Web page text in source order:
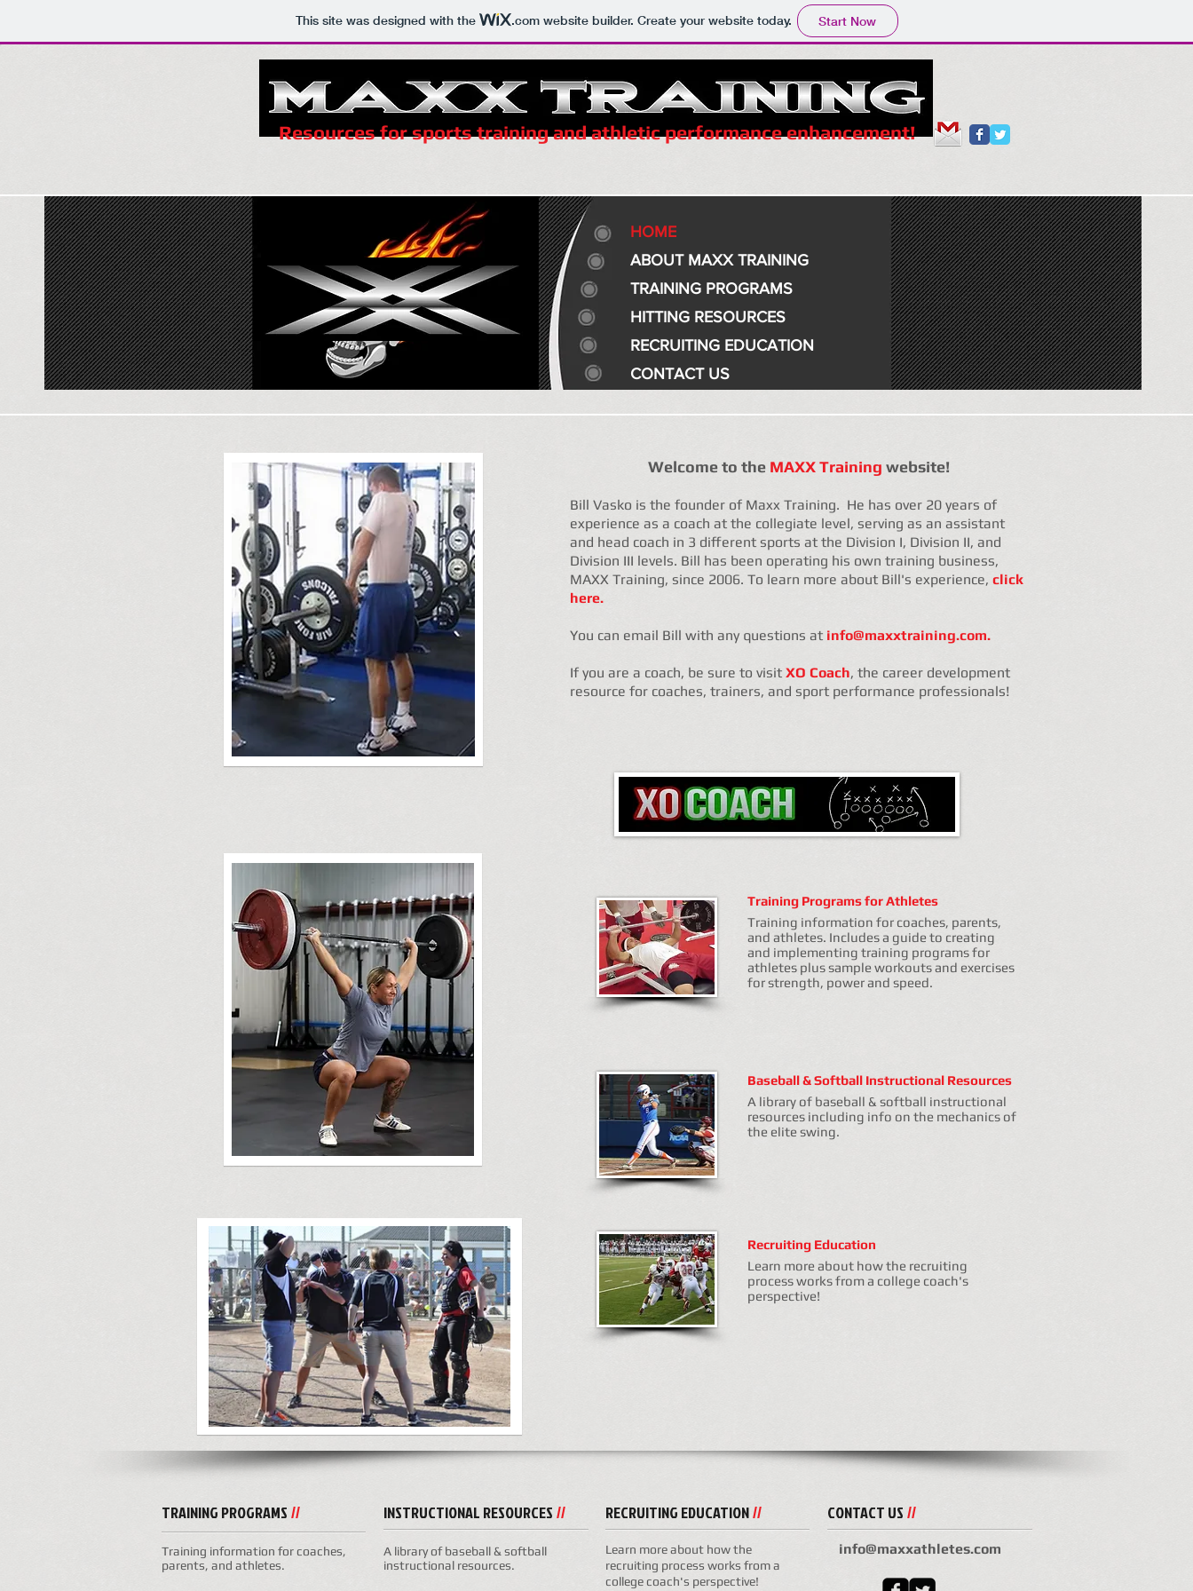
This site was designed with the .comwebsite builder. Create your website today. Start Now
Resources for sports training and athletic performance enhancement!
Welcome to the MAXX Training website!
Bill Vasko is the founder of Maxx Training. He has over 20 years of
experience as a coach at the collegiate level, serving as an assistant
and head coach in 3 different sports at the Division I, Division II, and
Division III levels. Bill has been operating his own training business,
MAXX Training, since 2006. To learn more about Bill's experience, click
here.
You can email Bill with any questions at info@maxxtraining.com.
If you are a coach, be sure to visit XO Coach, the career development
resource for coaches, trainers, and sport performance professionals!
Training Programs for Athletes
Training information for coaches, parents,
and athletes. Includes a guide to creating
and implementing training programs for
athletes plus sample workouts and exercises
for strength, power and speed.
Baseball & Softball Instructional Resources
A library of baseball & softball instructional
resources including info on the mechanics of
the elite swing.
Recruiting Education
Learn more about how the recruiting
process works from a college coach's
perspective!
HOME
ABOUT MAXX TRAINING
TRAINING PROGRAMS
HITTING RESOURCES
RECRUITING EDUCATION
CONTACT US
TRAINING PROGRAMS //
Training information for coaches,
parents, and athletes.
INSTRUCTIONAL RESOURCES //
A library of baseball & softball
instructional resources.
RECRUITING EDUCATION //
Learn more about how the
recruiting process works from a
college coach's perspective!
CONTACT US //
info@maxxathletes.com